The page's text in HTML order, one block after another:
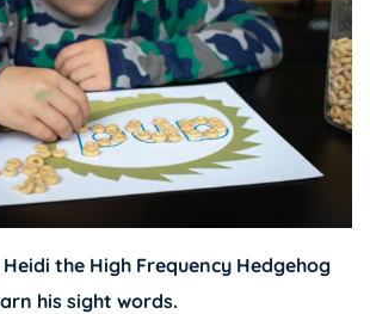
the High Frequency Hedgehog
his sight words.